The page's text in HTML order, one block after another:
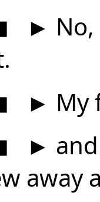
►
► My
►
away